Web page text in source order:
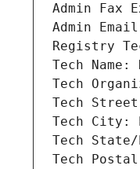
Admin Fax
Admin
Registry
Tech Name:
Tech
Tech
Tech City:
Tech
Tech